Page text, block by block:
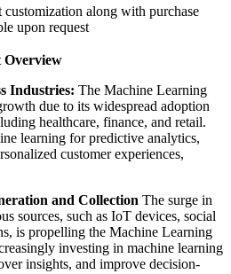
customization along with purchase
upon request
Industries: The Machine Learning
due to its widespread adoption
healthcare, finance, and retail.
learning for predictive analytics,
customer experiences,
and Collection The surge in
sources, such as IoT devices, social
is propelling the Machine Learning
investing in machine learning
insights, and improve decision-